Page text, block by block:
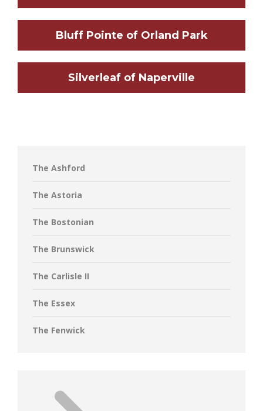
Bluff Pointe of Orland Park
Silverleaf of Naperville
The Ashford
The Astoria
The Bostonian
The Brunswick
The Carlisle II
The Essex
The Fenwick